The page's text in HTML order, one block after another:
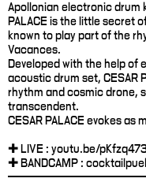
Apollonian electronic drum
PALACE is the little secret
known to play part of the
Vacances.
Developed with the help of
acoustic drum set, CESAR
rhythm and cosmic drone,
transcendent.
CESAR PALACE evokes as
✚ LIVE : youtu.be/
✚ BANDCAMP :